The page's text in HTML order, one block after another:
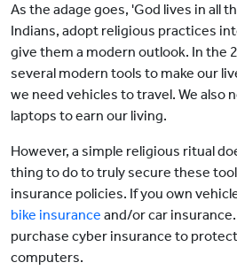
As the adage goes, 'God lives in all
Indians, adopt religious practices
give them a modern outlook. In the
several modern tools to make our
we need vehicles to travel. We also
laptops to earn our living.
However, a simple religious ritual
thing to do to truly secure these
insurance policies. If you own
bike insurance and/or car
purchase cyber insurance to
computers.